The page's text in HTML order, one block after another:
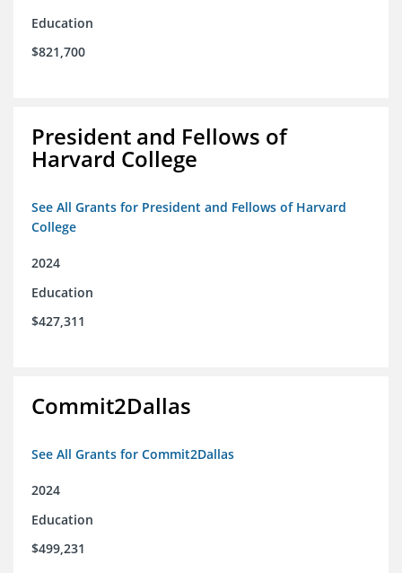
Education
$821,700
President and Fellows of
Harvard College
See All Grants for President and Fellows of Harvard
College
2024
Education
$427,311
Commit2Dallas
See All Grants for Commit2Dallas
2024
Education
$499,231